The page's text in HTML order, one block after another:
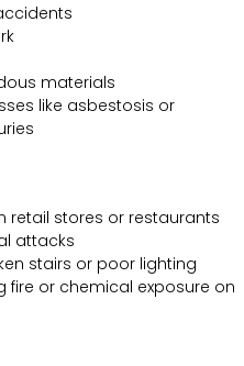
materials
like asbestosis or
retail stores or restaurants
attacks
stairs or poor lighting
fire or chemical exposure on